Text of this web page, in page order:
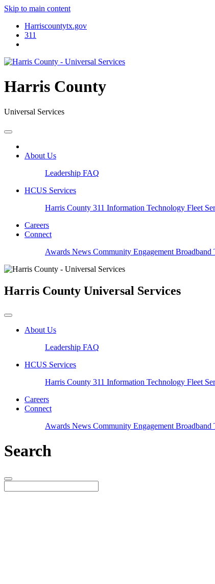
Skip to main content
Harriscountytx.gov
311
Harris County
Universal Services
About Us
Leadership FAQ
HCUS Services
Harris County 311 Information Technology Fleet
Careers
Connect
Awards News Community Engagement Broadband
Harris County Universal Services
About Us
Leadership FAQ
HCUS Services
Harris County 311 Information Technology Fleet
Careers
Connect
Awards News Community Engagement Broadband
Search